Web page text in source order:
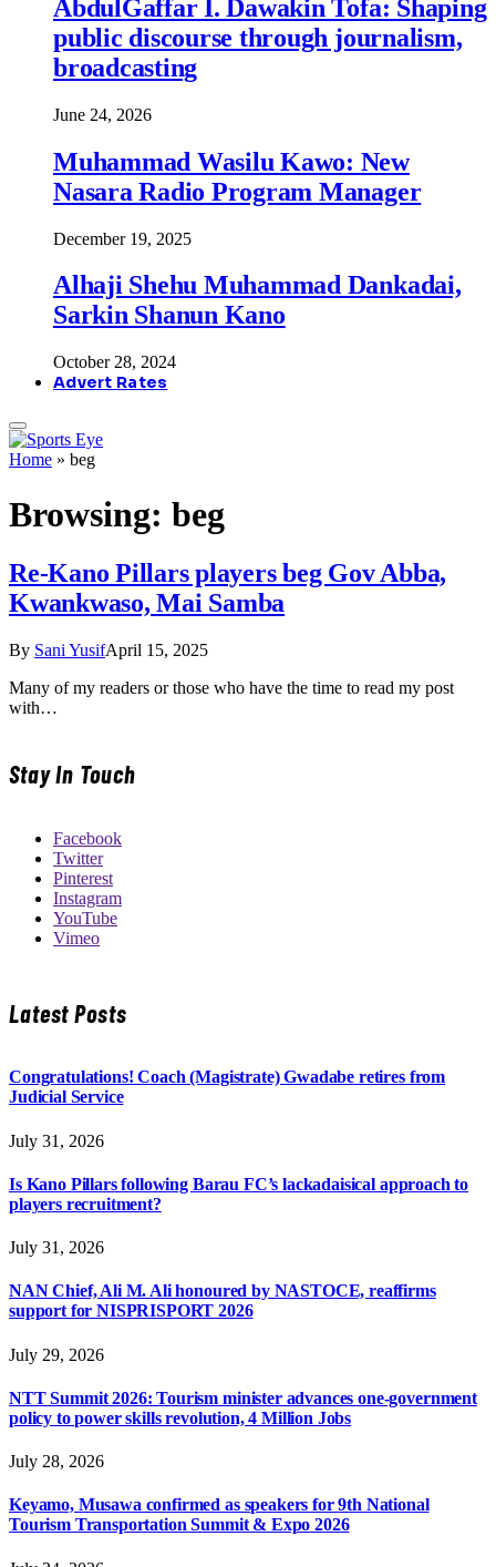
AbdulGaffar I. Dawakin Tofa: Shaping
public discourse through journalism,
broadcasting
June 24, 2026
Muhammad Wasilu Kawo: New
Nasara Radio Program Manager
December 19, 2025
Alhaji Shehu Muhammad Dankadai,
Sarkin Shanun Kano
October 28, 2024
Advert Rates
Home » beg
Browsing: beg
Re-Kano Pillars players beg Gov Abba,
Kwankwaso, Mai Samba
By Sani YusifApril 15, 2025
Many of my readers or those who have the time to read my post
with…
Stay In Touch
Facebook
Twitter
Pinterest
Instagram
YouTube
Vimeo
Latest Posts
Congratulations! Coach (Magistrate) Gwadabe retires from
Judicial Service
July 31, 2026
Is Kano Pillars following Barau FC’s lackadaisical approach to
players recruitment?
July 31, 2026
NAN Chief, Ali M. Ali honoured by NASTOCE, reaffirms
support for NISPRISPORT 2026
July 29, 2026
NTT Summit 2026: Tourism minister advances one-government
policy to power skills revolution, 4 Million Jobs
July 28, 2026
Keyamo, Musawa confirmed as speakers for 9th National
Tourism Transportation Summit & Expo 2026